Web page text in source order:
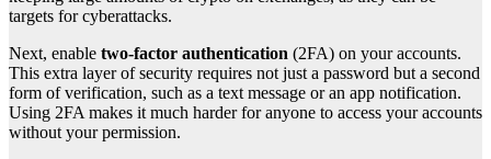
targets for cyberattacks.
Next, enable two-factor authentication (2FA) on your accounts.
This extra layer of security requires not just a password but a second
form of verification, such as a text message or an app notification.
Using 2FA makes it much harder for anyone to access your accounts
without your permission.